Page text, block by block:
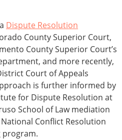
Dispute Resolution
County Superior Court,
County Superior Court’s
and more recently,
Court of Appeals
is further informed by
for Dispute Resolution at
School of Law mediation
Conflict Resolution
program.